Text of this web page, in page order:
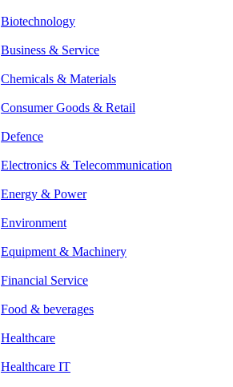
Biotechnology
Business & Service
Chemicals & Materials
Consumer Goods & Retail
Defence
Electronics & Telecommunication
Energy & Power
Environment
Equipment & Machinery
Financial Service
Food & beverages
Healthcare
Healthcare IT